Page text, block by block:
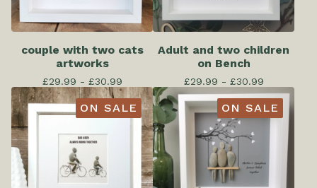
couple with two cats
artworks
£29.99 - £30.99
Adult and two children
on Bench
£29.99 - £30.99
ON SALE ON SALE